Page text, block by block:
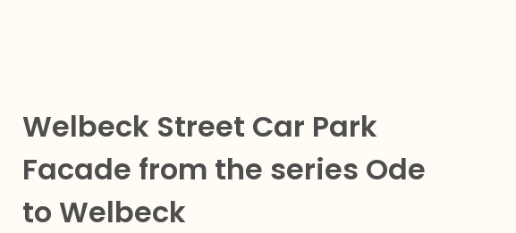
Welbeck Street Car Park
Facade from the series Ode
to Welbeck